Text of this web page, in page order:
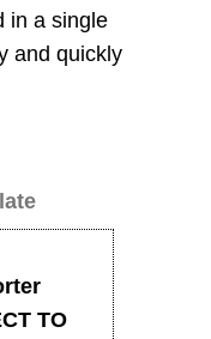
in a single
and quickly
TO